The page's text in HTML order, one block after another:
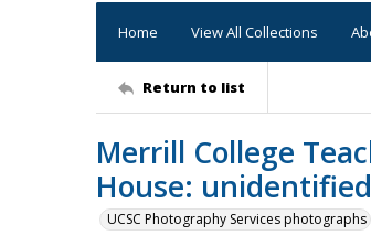
Home View All Collections
Return to list
Merrill College
House:
UCSC Photography Services photographs